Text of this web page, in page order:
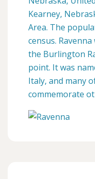
Kearney,
Area. The
census.
the Burlington
point. It was
Italy, and many
commemorate